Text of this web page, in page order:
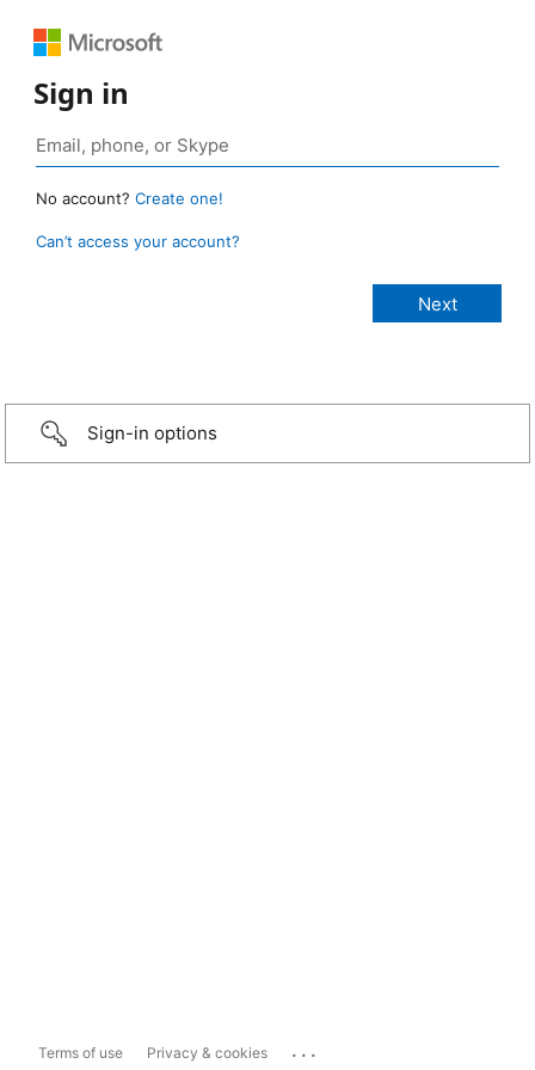
Sign in
No account? Create one!
Can’t access your account?
Sign-in options
Terms of use Privacy & cookies ...